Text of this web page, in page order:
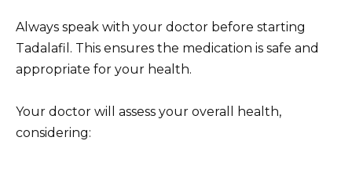
Always speak with your doctor before starting
Tadalafil. This ensures the medication is safe and
appropriate for your health.
Your doctor will assess your overall health,
considering: